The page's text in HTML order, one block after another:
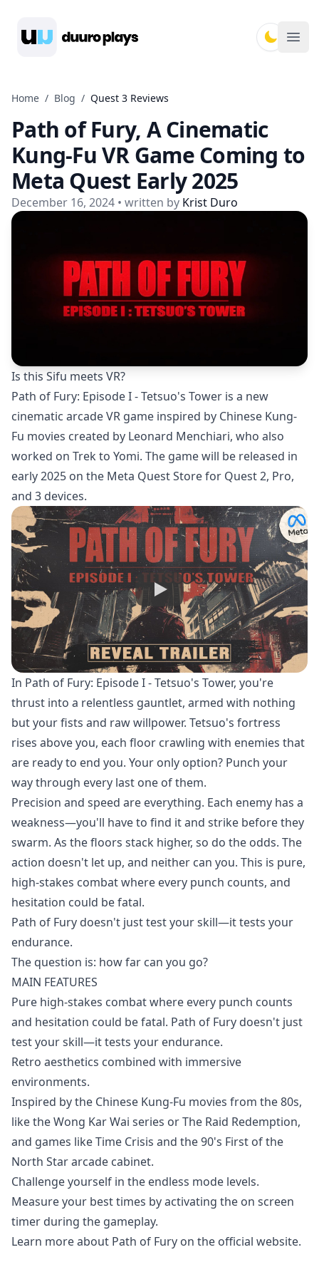
Home / Blog / Quest 3 Reviews
Path of Fury, A Cinematic
Kung-Fu VR Game Coming to
Meta Quest Early 2025
December 16, 2024 • written by Krist Duro
Is this Sifu meets VR?
Path of Fury: Episode I - Tetsuo's Tower is a new
cinematic arcade VR game inspired by Chinese Kung-
Fu movies created by Leonard Menchiari, who also
worked on Trek to Yomi. The game will be released in
early 2025 on the Meta Quest Store for Quest 2, Pro,
and 3 devices.
In Path of Fury: Episode I - Tetsuo's Tower, you're
thrust into a relentless gauntlet, armed with nothing
but your fists and raw willpower. Tetsuo's fortress
rises above you, each floor crawling with enemies that
are ready to end you. Your only option? Punch your
way through every last one of them.
Precision and speed are everything. Each enemy has a
weakness—you'll have to find it and strike before they
swarm. As the floors stack higher, so do the odds. The
action doesn't let up, and neither can you. This is pure,
high-stakes combat where every punch counts, and
hesitation could be fatal.
Path of Fury doesn't just test your skill—it tests your
endurance.
The question is: how far can you go?
MAIN FEATURES
Pure high-stakes combat where every punch counts
and hesitation could be fatal. Path of Fury doesn't just
test your skill—it tests your endurance.
Retro aesthetics combined with immersive
environments.
Inspired by the Chinese Kung-Fu movies from the 80s,
like the Wong Kar Wai series or The Raid Redemption,
and games like Time Crisis and the 90's First of the
North Star arcade cabinet.
Challenge yourself in the endless mode levels.
Measure your best times by activating the on screen
timer during the gameplay.
Learn more about Path of Fury on the official website.